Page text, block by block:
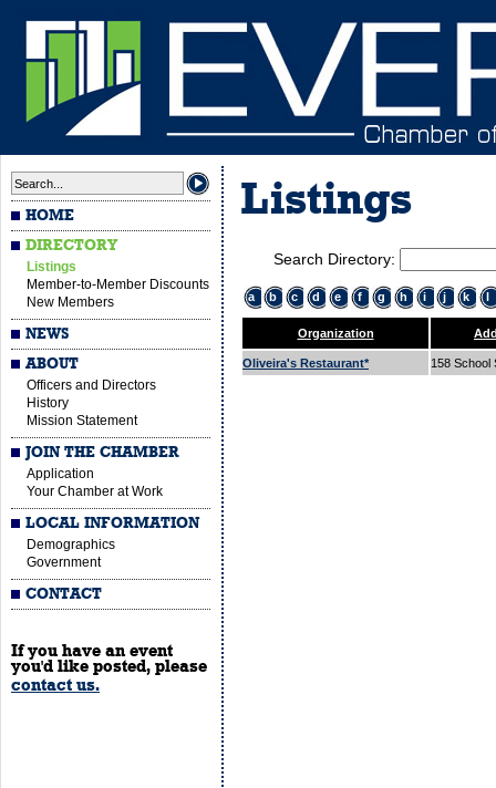
HOME
DIRECTORY
Listings
Member-to-Member Discounts
New Members
NEWS
ABOUT
Officers and Directors
History
Mission Statement
JOIN THE CHAMBER
Application
Your Chamber at Work
LOCAL INFORMATION
Demographics
Government
CONTACT
If you have an event
you'd like posted, please
contact us.
Listings
Search Directory:
a b c d e f g h i j k l
Organization
Oliveira's Restaurant* 158 School